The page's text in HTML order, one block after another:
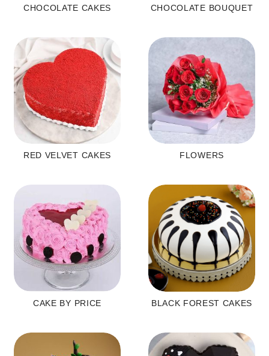
CHOCOLATE CAKES CHOCOLATE BOUQUET
RED VELVET CAKES FLOWERS
CAKE BY PRICE BLACK FOREST CAKES